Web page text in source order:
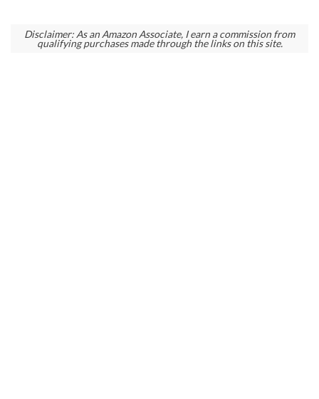
Disclaimer: As an Amazon Associate, I earn a commission from
qualifying purchases made through the links on this site.